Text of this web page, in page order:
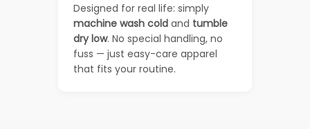
Designed for real life: simply
machine wash cold and tumble
dry low. No special handling, no
fuss — just easy-care apparel
that fits your routine.